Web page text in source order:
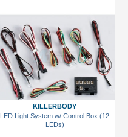
KILLERBODY
LED Light System w/ Control Box (12
LEDs)